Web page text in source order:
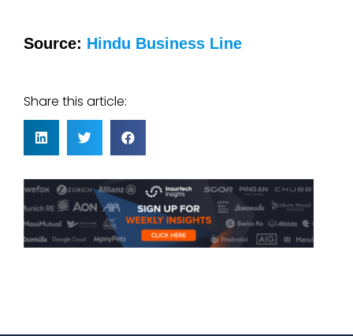
Source: Hindu Business Line
Share this article: